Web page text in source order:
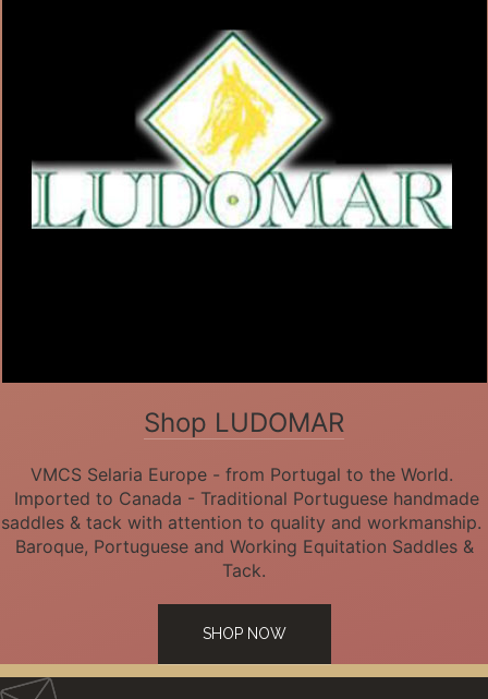
Shop LUDOMAR
VMCS Selaria Europe - from Portugal to the World.
Imported to Canada - Traditional Portuguese handmade
saddles & tack with attention to quality and workmanship.
Baroque, Portuguese and Working Equitation Saddles &
Tack.
SHOP NOW